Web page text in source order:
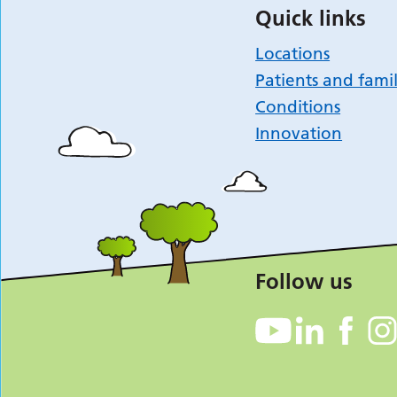
Quick links
Locations
Patients and
Conditions
Innovation
Follow us